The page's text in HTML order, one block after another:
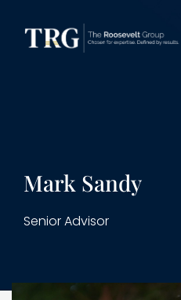
Mark Sandy
Senior Advisor